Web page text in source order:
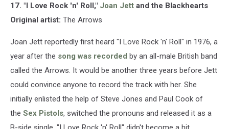
17. "I Love Rock 'n' Roll," Joan Jett and the Blackhearts
Original artist: The Arrows
Joan Jett reportedly first heard "I Love Rock 'n' Roll" in 1976, a
year after the song was recorded by an all-male British band
called the Arrows. It would be another three years before Jett
could convince anyone to record the track with her. She
initially enlisted the help of Steve Jones and Paul Cook of
the Sex Pistols, switched the pronouns and released it as a